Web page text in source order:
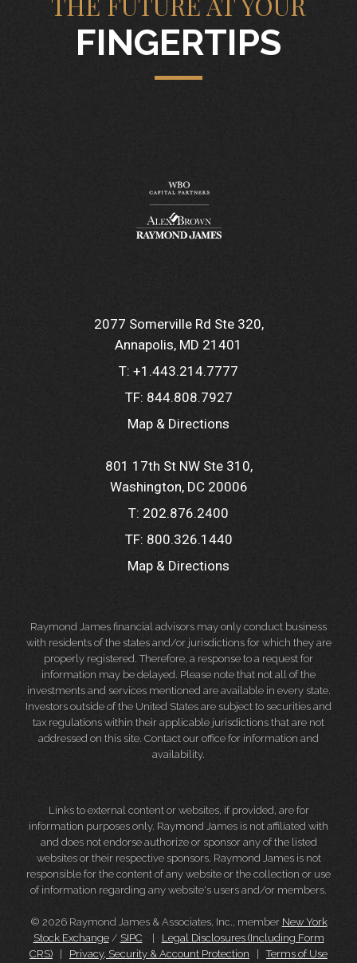
FINGERTIPS
2077 Somerville Rd Ste 320
Annapolis, MD 21401
T: +1.443.214.7777
TF: 844.808.7927
Map & Directions
801 17th St NW Ste 310
Washington, DC 20006
T: 202.876.2400
TF: 800.326.1440
Map & Directions
Raymond James financial advisors may only conduct business
with residents of the states and/or jurisdictions for which they are
properly registered. Therefore, a response to a request for
information may be delayed. Please note that not all of the
investments and services mentioned are available in every state.
Investors outside of the United States are subject to securities and
tax regulations within their applicable jurisdictions that are not
addressed on this site. Contact our office for information and
availability.
Links to external content or websites, if provided, are for
information purposes only. Raymond James is not affiliated with
and does not endorse authorize or sponsor any of the listed
websites or their respective sponsors. Raymond James is not
responsible for the content of any website or the collection or use
of information regarding any website's users and/or members.
© 2026 Raymond James & Associates, Inc., member New York
Stock Exchange/ SIPC
Legal Disclosures (Including Form
CRS)
Privacy, Security & Account Protection |Terms of Use